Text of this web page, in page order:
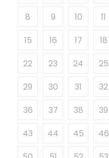
8
9 10 11
15
16 17 18
22
23 24 25
29
30 31 32
36
37 38 39
43
44 45 46